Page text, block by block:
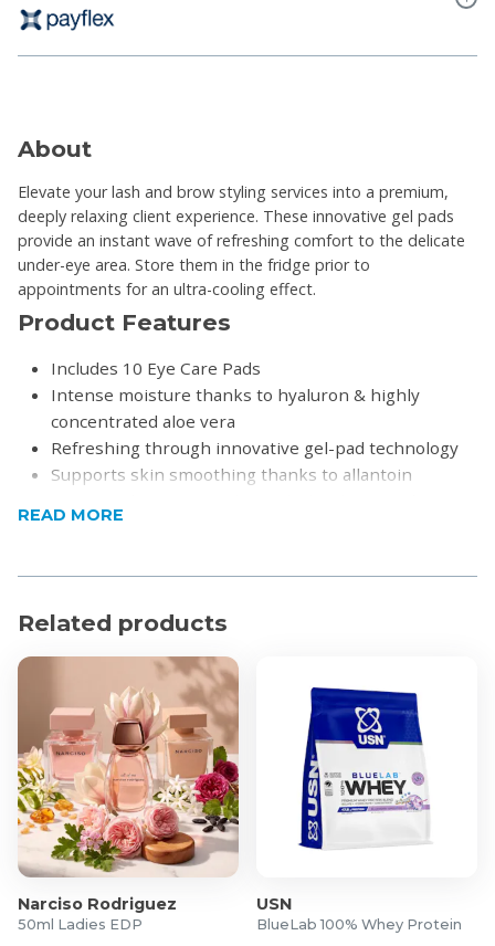
About
Elevate your lash and brow styling services into a premium,
deeply relaxing client experience. These innovative gel pads
provide an instant wave of refreshing comfort to the delicate
under-eye area. Store them in the fridge prior to
appointments for an ultra-cooling effect.
Product Features
Includes 10 Eye Care Pads
Intense moisture thanks to hyaluron & highly
concentrated aloe vera
Refreshing through innovative gel-pad technology
Supports skin smoothing thanks to allantoin
Shields sensitive skin from accidental tint staining
vera moisture
READ MORE
Related products
Narciso Rodriguez
50ml Ladies EDP
USN
BlueLab 100% Whey Protein